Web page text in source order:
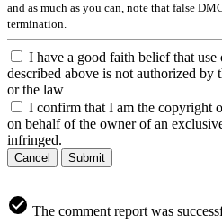
and as much as you can, note that false
termination.
I have a good faith belief that
described above is not authorized by
or the law
I confirm that I am the copyright
on behalf of the owner of an
infringed.
Cancel Submit
The comment report was